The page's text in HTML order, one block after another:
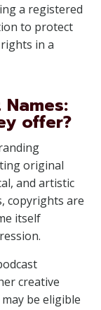
a registered
to protect
in a
offer?
original
and artistic
copyrights are
itself
creative
be eligible